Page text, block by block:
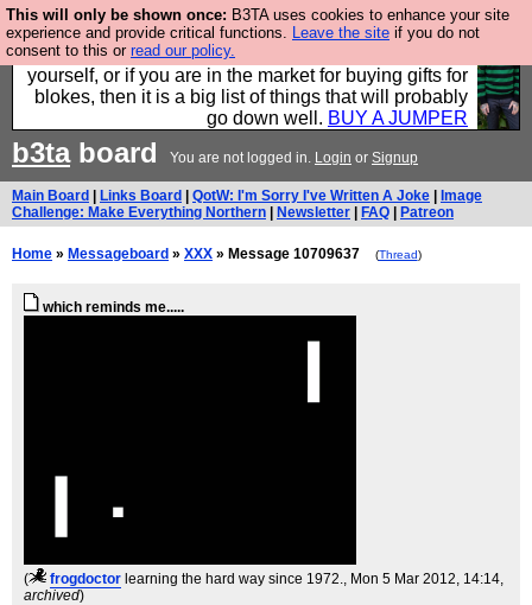
This will only be shown once: B3TA uses cookies to enhance your site
experience and provide critical functions. Leave the site if you do not
consent to this or read our policy.
Hebtro make durable clothing mostly for men, and it
is all manufactured in the UK. It is ideal for a treat for
yourself, or if you are in the market for buying gifts for
blokes, then it is a big list of things that will probably
go down well. BUY A JUMPER
b3taboard You are not logged in. Login or Signup
Main Board Links Board QotW: I'm Sorry I've Written A Joke
Image
Challenge: Make Everything Northern
Newsletter FAQ Patreon
Home » Messageboard » XXX » Message 10709637 (Thread)
which reminds me.....
( frogdoctor learning the hard way since 1972., Mon 5 Mar 2012, 14:14,
archived)